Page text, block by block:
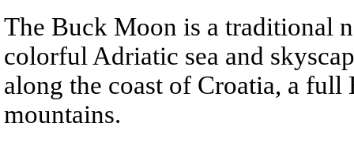
The Buck Moon is a traditional
colorful Adriatic sea and
along the coast of Croatia, a
mountains.